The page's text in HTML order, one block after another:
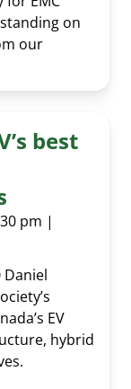
on
our
best
pm |
Daniel
EV
hybrid